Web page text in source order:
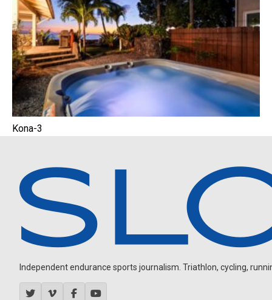
Kona-3
Independent endurance sports journalism. Triathlon, cycling,